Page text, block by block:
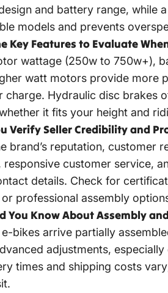
and battery range, while
models and prevents
Key Features to Evaluate
wattage (250w to 750w+),
watt motors provide more
charge. Hydraulic disc brakes
it fits your height and
Verify Seller Credibility and
brand’s reputation, customer
responsive customer service,
details. Check for
professional assembly
You Know About Assembly
bikes arrive partially
adjustments,
times and shipping costs